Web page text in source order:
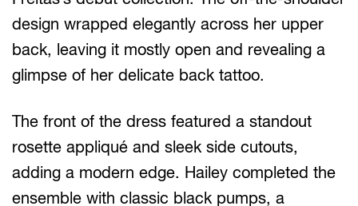
design wrapped elegantly across her upper
back, leaving it mostly open and revealing a
glimpse of her delicate back tattoo.
The front of the dress featured a standout
rosette appliqué and sleek side cutouts,
adding a modern edge. Hailey completed the
ensemble with classic black pumps, a